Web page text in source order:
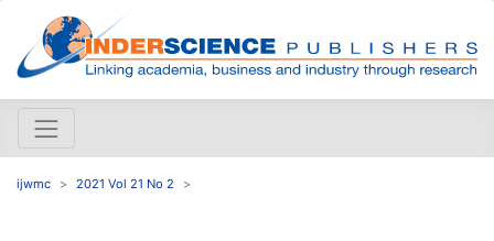
ijwmc 2021 Vol 21 No 2